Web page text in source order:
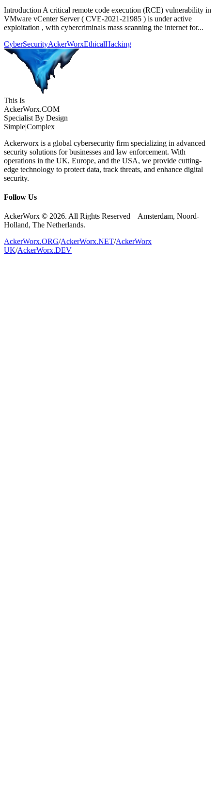
Introduction A critical remote code execution (RCE) vulnerability in
VMware vCenter Server ( CVE-2021-21985 ) is under active
exploitation , with cybercriminals mass scanning the internet for...
CyberSecurityAckerWorxEthicalHacking
This Is
AckerWorx.COM
Specialist By Design
Simple|Complex
Ackerworx is a global cybersecurity firm specializing in advanced
security solutions for businesses and law enforcement. With
operations in the UK, Europe, and the USA, we provide cutting-
edge technology to protect data, track threats, and enhance digital
security.
Follow Us
AckerWorx © 2026. All Rights Reserved – Amsterdam, Noord-
Holland, The Netherlands.
AckerWorx.ORG/AckerWorx.NET/AckerWorx
UK/AckerWorx.DEV